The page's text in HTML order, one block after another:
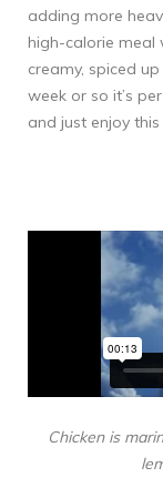
adding more
high-calorie meal
creamy, spiced
week or so it’s
and just enjoy
Chicken is